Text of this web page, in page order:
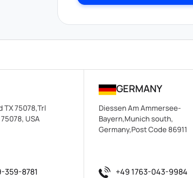
TX 75078,Trl
USA
359-8781
GERMANY
Diessen Am Ammersee-
Bayern,Munich south,
Germany,Post Code 86911
+49 1763-043-9984